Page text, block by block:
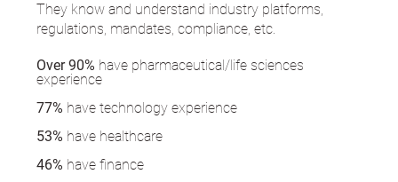
They know and understand industry platforms,
regulations, mandates, compliance, etc.
Over 90% have pharmaceutical/life sciences
experience
77% have technology experience
53% have healthcare
46% have finance